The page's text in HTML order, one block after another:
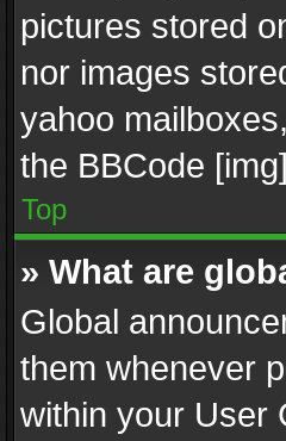
pictures stored
nor images
yahoo
the BBCode
Top
» What are
Global
them whenever
within your User